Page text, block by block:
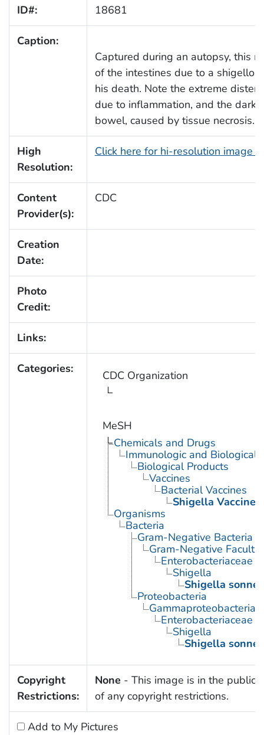
ID#: 18681
Caption:
Captured during an autopsy, this
of the intestines due to a
his death. Note the extreme
due to inflammation, and the
bowel, caused by tissue necrosis.
High
Resolution:
Click here for hi-resolution image
Content
Provider(s):
CDC
Creation
Date:
Photo
Credit:
Links:
Categories: CDC Organization
MeSH
Chemicals and Drugs
Immunologic and Biological
Biological Products
Vaccines
Bacterial Vaccines
Shigella Vaccines
Organisms
Bacteria
Gram-Negative Bacteria
Gram-Negative
Enterobacteriaceae
Shigella
Shigella sonnei
Proteobacteria
Gammaproteobacteria
Enterobacteriaceae
Shigella
Shigella sonnei
Copyright
Restrictions:
None - This image is in the public
of any copyright restrictions.
Add to My Pictures